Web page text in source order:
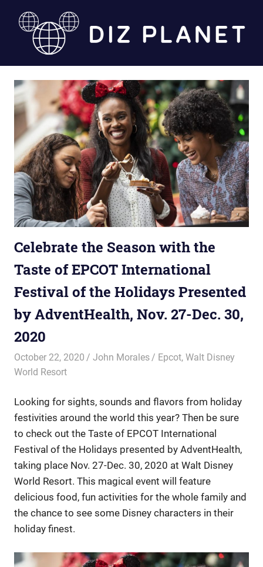
Diz
Planet
Celebrate the Season with the
Taste of EPCOT International
Festival of the Holidays Presented
by AdventHealth, Nov. 27-Dec. 30,
2020
October 22, 2020 John Morales Epcot,Walt Disney
World Resort
Looking for sights, sounds and flavors from holiday
festivities around the world this year? Then be sure
to check out the Taste of EPCOT International
Festival of the Holidays presented by AdventHealth,
taking place Nov. 27-Dec. 30, 2020 at Walt Disney
World Resort. This magical event will feature
delicious food, fun activities for the whole family and
the chance to see some Disney characters in their
holiday finest.